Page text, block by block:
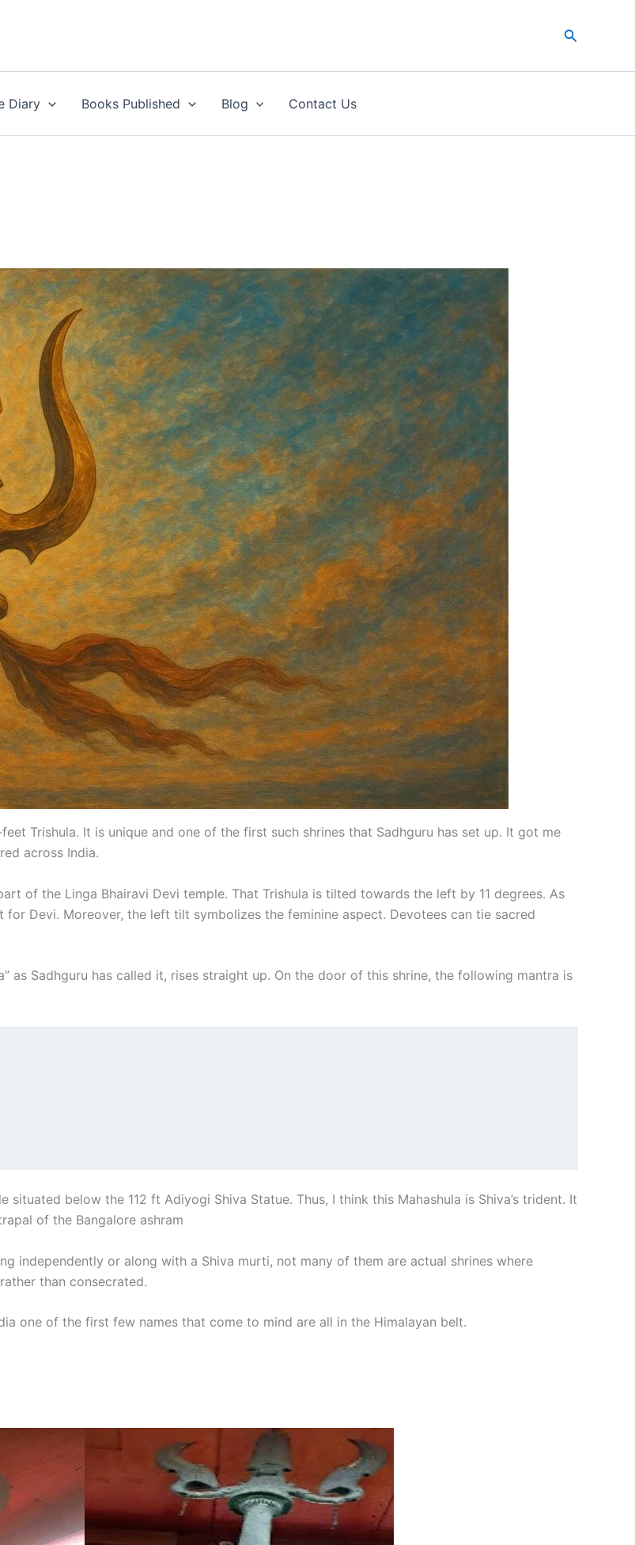
Search
Diary Books Published Blog Contact Us
Trishula. It is unique and one of the first such shrines that Sadhguru has set up. It got me
across India.
of the Linga Bhairavi Devi temple. That Trishula is tilted towards the left by 11 degrees. As
for Devi. Moreover, the left tilt symbolizes the feminine aspect. Devotees can tie sacred
as Sadhguru has called it, rises straight up. On the door of this shrine, the following mantra is
below the 112 ft Adiyogi Shiva Statue. Thus, I think this Mahashula is Shiva’s trident. It
of the Bangalore ashram
independently or along with a Shiva murti, not many of them are actual shrines where
than consecrated.
one of the first few names that come to mind are all in the Himalayan belt.